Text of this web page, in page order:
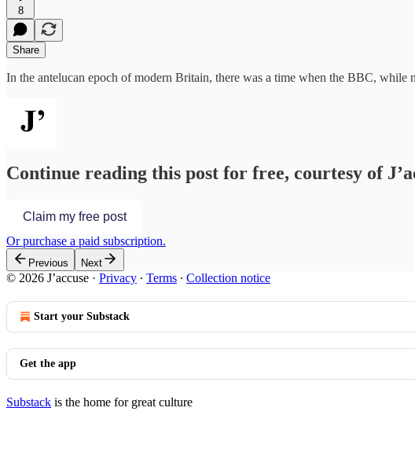
8
Share
In the antelucan epoch of modern Britain, there was a time when the BBC,
Continue reading this post for free, courtesy of
Claim my free post
Or purchase a paid subscription.
Previous Next
© 2026 J’accuse · Privacy ∙ Terms ∙ Collection notice
Start your Substack
Get the app
Substack is the home for great culture